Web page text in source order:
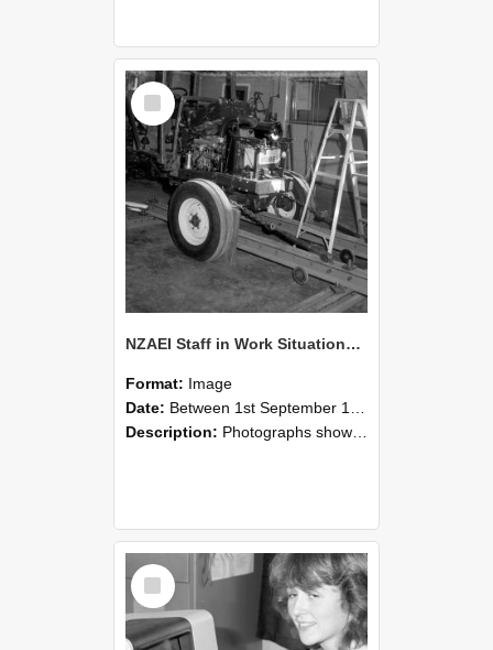
Select
Item
NZAEI Staff in Work Situations, Open Days, September 1985 07
Format: Image
Date: Between 1st September 1985 and 30th September 1985
Description: Photographs showing NZAEI staff demonstrating equipment, machinery, and engineering processes during Open Days in September 1985, Lincoln College.
Select
Item